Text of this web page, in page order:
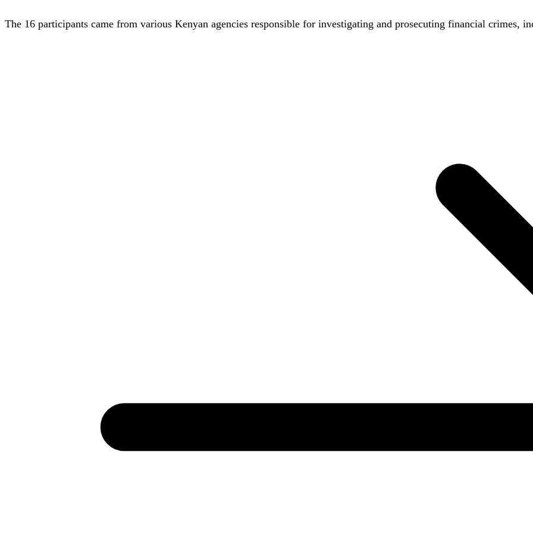
The 16 participants came from various Kenyan agencies responsible for investigating and prosecuting financial crimes,